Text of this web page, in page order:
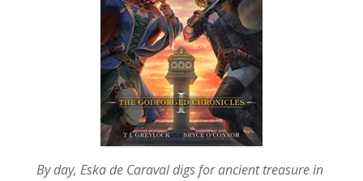
By day, Eska de Caraval digs for ancient treasure in